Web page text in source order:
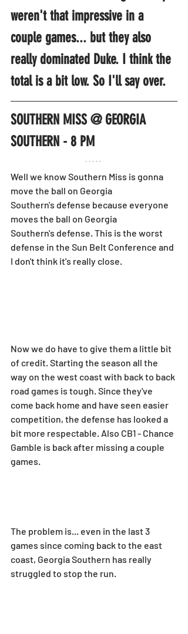
weren't that impressive in a
couple games... but they also
really dominated Duke. I think the
total is a bit low. So I'll say over.
SOUTHERN MISS @ GEORGIA
SOUTHERN - 8 PM
Well we know Southern Miss is gonna
move the ball on Georgia
Southern's defense because everyone
moves the ball on Georgia
Southern's defense. This is the worst
defense in the Sun Belt Conference and
I don't think it's really close.
Now we do have to give them a little bit
of credit. Starting the season all the
way on the west coast with back to back
road games is tough. Since they've
come back home and have seen easier
competition, the defense has looked a
bit more respectable. Also CB1 - Chance
Gamble is back after missing a couple
games.
The problem is... even in the last 3
games since coming back to the east
coast, Georgia Southern has really
struggled to stop the run.